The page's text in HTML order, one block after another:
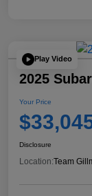
Play Video
2025
Your Price
Disclosure
Location:Team